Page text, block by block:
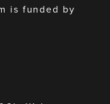
is funded by